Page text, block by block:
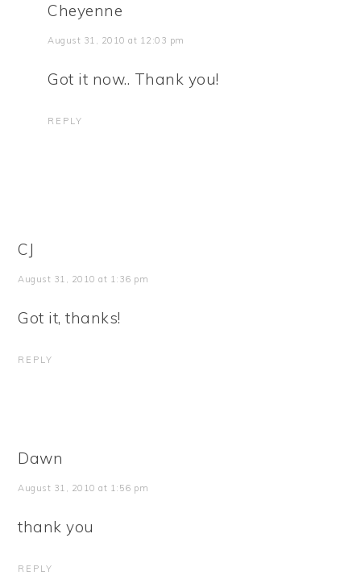
Cheyenne
August 31, 2010 at 12:03 pm
Got it now.. Thank you!
REPLY
CJ
August 31, 2010 at 1:36 pm
Got it, thanks!
REPLY
Dawn
August 31, 2010 at 1:56 pm
thank you
REPLY